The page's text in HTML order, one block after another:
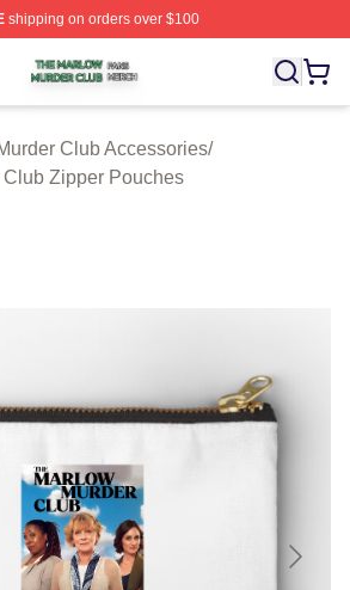
shipping on orders over $100
Club Shop ⚡️ Officially Licensed
Club Accessories/
Zipper Pouches